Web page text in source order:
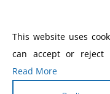
This website uses
can accept or reject
Read More